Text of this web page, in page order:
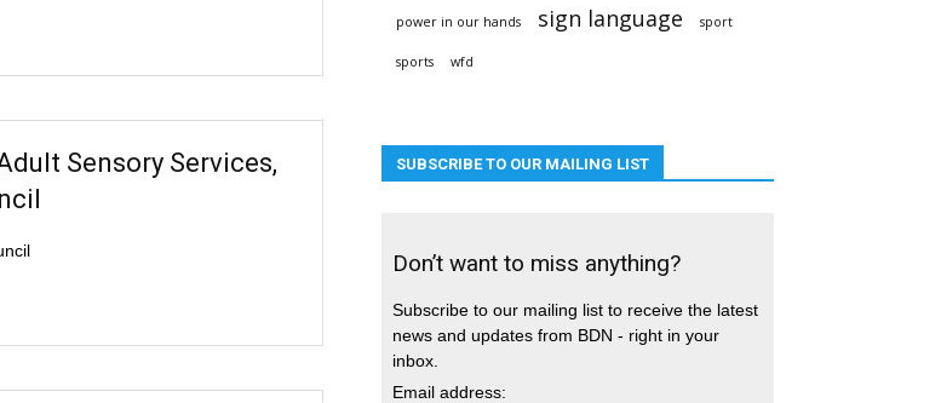
Sensory Services,
power in our hands sign language sport
sports wfd
SUBSCRIBE TO OUR MAILING LIST
Don’t want to miss anything?
Subscribe to our mailing list to receive the latest
news and updates from BDN - right in your
inbox.
Email address: